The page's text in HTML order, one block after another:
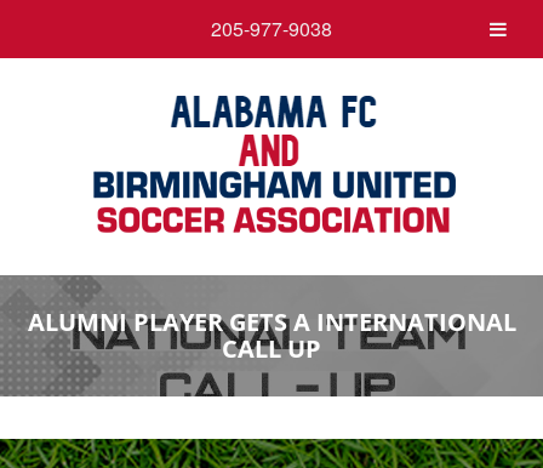
ALUMNI PLAYER GETS A INTERNATIONAL
CALL UP
205-977-9038